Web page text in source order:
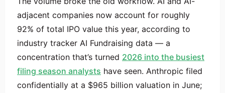
adjacent companies now account for roughly
92% of total IPO value this year, according to
industry tracker AI Fundraising data — a
concentration that’s turned 2026 into the busiest
filing season analysts have seen. Anthropic filed
confidentially at a $965 billion valuation in June;